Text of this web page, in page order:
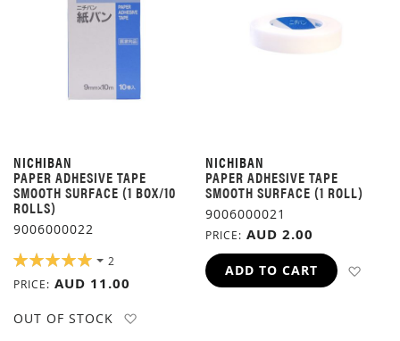
NICHIBAN
PAPER ADHESIVE TAPE
SMOOTH SURFACE (1 BOX/10
ROLLS)
9006000022
RATING:
2
PRICE
AUD 11.00
OUT OF STOCK
NICHIBAN
PAPER ADHESIVE TAPE
SMOOTH SURFACE (1 ROLL)
9006000021
PRICE AUD 2.00
ADD TO CART